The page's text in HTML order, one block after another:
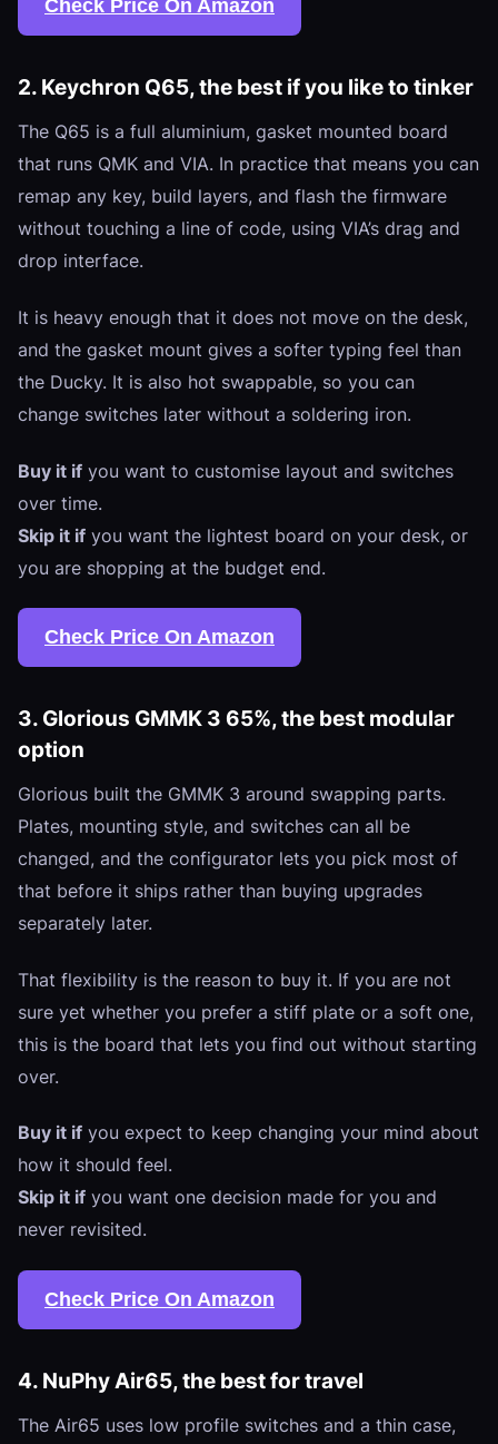
Check Price On Amazon
2. Keychron Q65, the best if you like to tinker
The Q65 is a full aluminium, gasket mounted board
that runs QMK and VIA. In practice that means you can
remap any key, build layers, and flash the firmware
without touching a line of code, using VIA’s drag and
drop interface.
It is heavy enough that it does not move on the desk,
and the gasket mount gives a softer typing feel than
the Ducky. It is also hot swappable, so you can
change switches later without a soldering iron.
Buy it if you want to customise layout and switches
over time.
Skip it if you want the lightest board on your desk, or
you are shopping at the budget end.
Check Price On Amazon
3. Glorious GMMK 3 65%, the best modular
option
Glorious built the GMMK 3 around swapping parts.
Plates, mounting style, and switches can all be
changed, and the configurator lets you pick most of
that before it ships rather than buying upgrades
separately later.
That flexibility is the reason to buy it. If you are not
sure yet whether you prefer a stiff plate or a soft one,
this is the board that lets you find out without starting
over.
Buy it if you expect to keep changing your mind about
how it should feel.
Skip it if you want one decision made for you and
never revisited.
Check Price On Amazon
4. NuPhy Air65, the best for travel
The Air65 uses low profile switches and a thin case,